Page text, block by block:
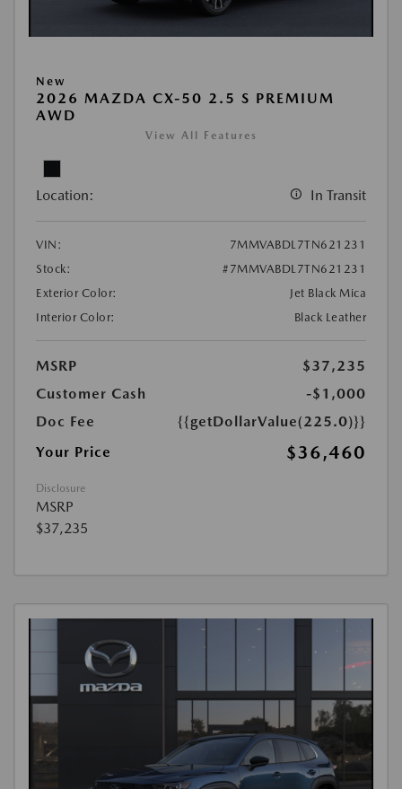
New
2026 MAZDA CX-50 2.5 S PREMIUM
AWD
View All Features
Location: In Transit
VIN:
7MMVABDL7TN621231
Stock:
#7MMVABDL7TN621231
Exterior Color:
Jet Black Mica
Interior Color:
Black Leather
MSRP
$37,235
Customer Cash
-$1,000
Doc Fee
{{getDollarValue(225.0)}}
Your Price
$36,460
Disclosure
MSRP
$37,235